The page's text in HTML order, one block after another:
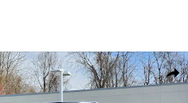
SELECT PREMIUM SELECT